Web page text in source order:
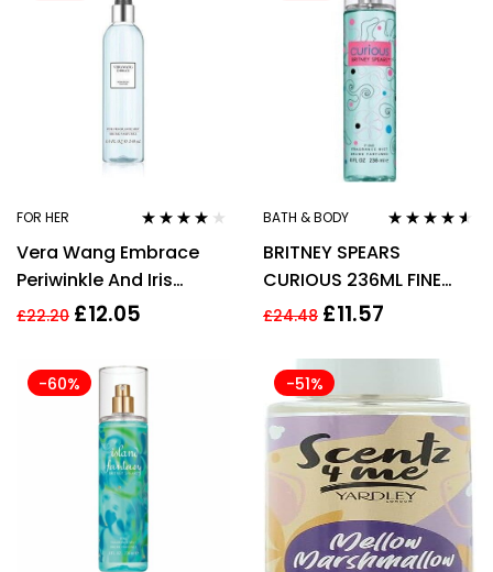
FOR HER
out of 5
Vera Wang Embrace
Periwinkle And Iris
240ml Fragrance Mist
£22.20 £12.05
BATH & BODY
out of 5
BRITNEY SPEARS
CURIOUS 236ML FINE
FRAGRANCE MIST
£24.48 £11.57
-60% -51%